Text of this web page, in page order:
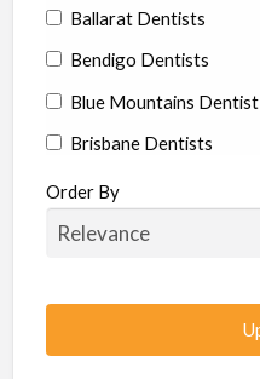
Ballarat Dentists
Bendigo Dentists
Blue Mountains Dentist
Brisbane Dentists
Bundaberg Dentists
Cairns Dentists
Canberra Dentists
Central Coast Dentists
Order By